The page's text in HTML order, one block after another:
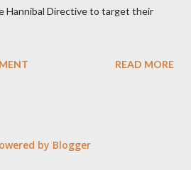
Hannibal Directive to target their
READ MORE
by Blogger